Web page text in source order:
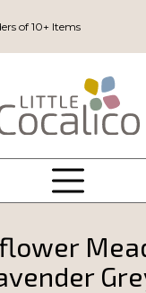
of 10+ Items